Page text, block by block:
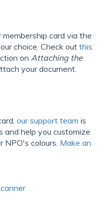
card via the
choice. Check out this
on Attaching the
your document.
our support team is
and help you customize
NPO's colours. Make an